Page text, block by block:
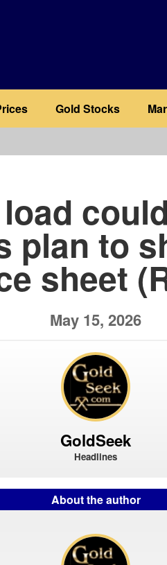
Gold Stocks
plan to
sheet
May 15, 2026
GoldSeek
Headlines
About the author